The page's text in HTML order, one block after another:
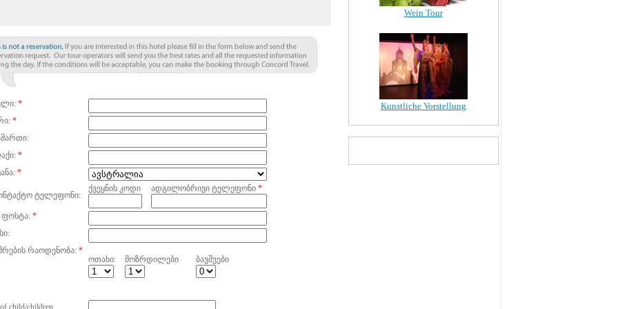
*
*
*
*
ტელეფონი:
ქვეყნის კოდი ადგილობრივი ტელეფონი *
*
რაოდენობა: *
ოთახი:
მოზრდილები ბავშვები
child/children
Wein Tour
Kunstliche Vorstellung